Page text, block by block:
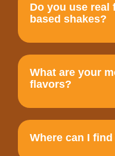
Do you use
based shakes?
What are your
flavors?
Where can I